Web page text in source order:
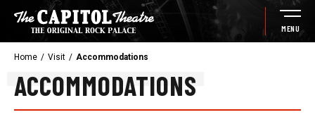
Skip
content
Accessibility
Tickets
Search
MENU
Home / Visit / Accommodations
ACCOMMODATIONS